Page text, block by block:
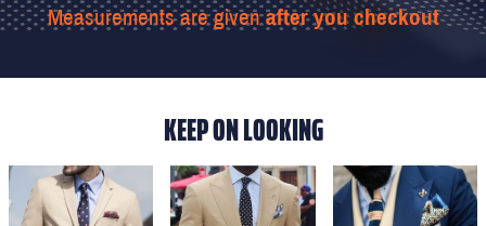
Measurements are givenafter you checkout
KEEP ON LOOKING